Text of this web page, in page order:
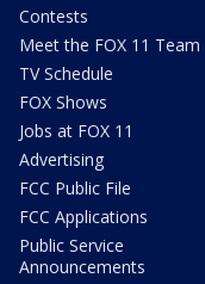
Contests
Meet the FOX 11 Team
TV Schedule
FOX Shows
Jobs at FOX 11
Advertising
FCC Public File
FCC Applications
Public Service
Announcements